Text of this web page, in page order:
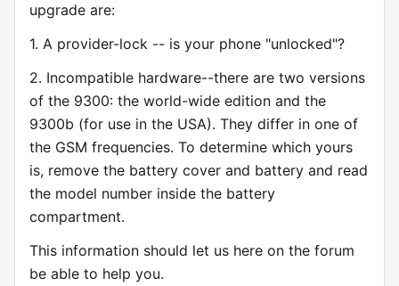
upgrade are:
1. A provider-lock -- is your phone "unlocked"?
2. Incompatible hardware--there are two versions
of the 9300: the world-wide edition and the
9300b (for use in the USA). They differ in one of
the GSM frequencies. To determine which yours
is, remove the battery cover and battery and read
the model number inside the battery
compartment.
This information should let us here on the forum
be able to help you.